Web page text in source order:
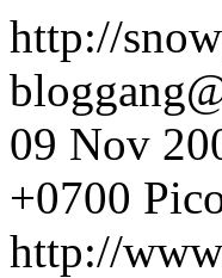
http://
09 Nov
+0700
http://